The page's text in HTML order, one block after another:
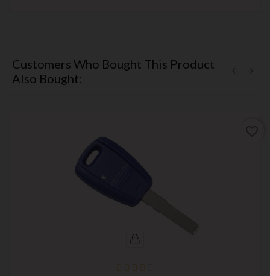
Customers Who Bought This Product
Also Bought: